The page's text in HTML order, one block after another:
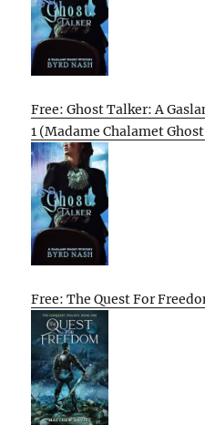
Free: Ghost Talker: A
1 (Madame Chalamet
Free: The Quest For